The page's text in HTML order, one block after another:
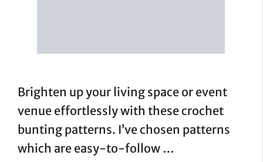
Brighten up your living space or event
venue effortlessly with these crochet
bunting patterns. I’ve chosen patterns
which are easy-to-follow …